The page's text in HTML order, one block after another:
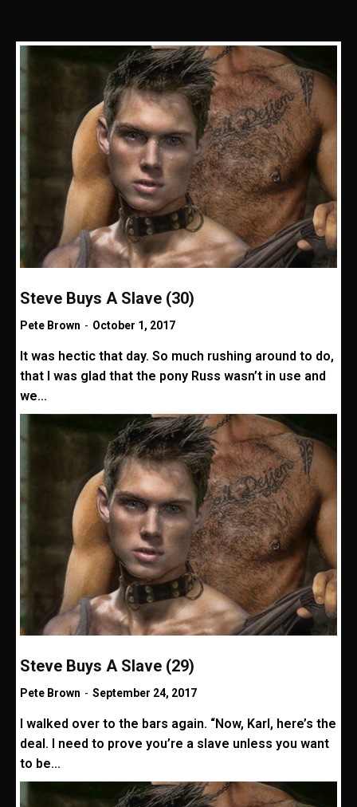
Steve Buys A Slave (30)
Pete Brown - October 1, 2017
It was hectic that day. So much rushing around to do,
that I was glad that the pony Russ wasn’t in use and
we...
Steve Buys A Slave (29)
Pete Brown - September 24, 2017
I walked over to the bars again. “Now, Karl, here’s the
deal. I need to prove you’re a slave unless you want
to be...